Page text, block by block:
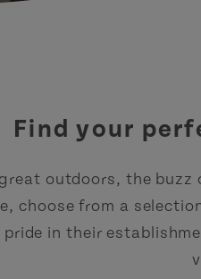
Find your
outdoors, the
choose from a
in their